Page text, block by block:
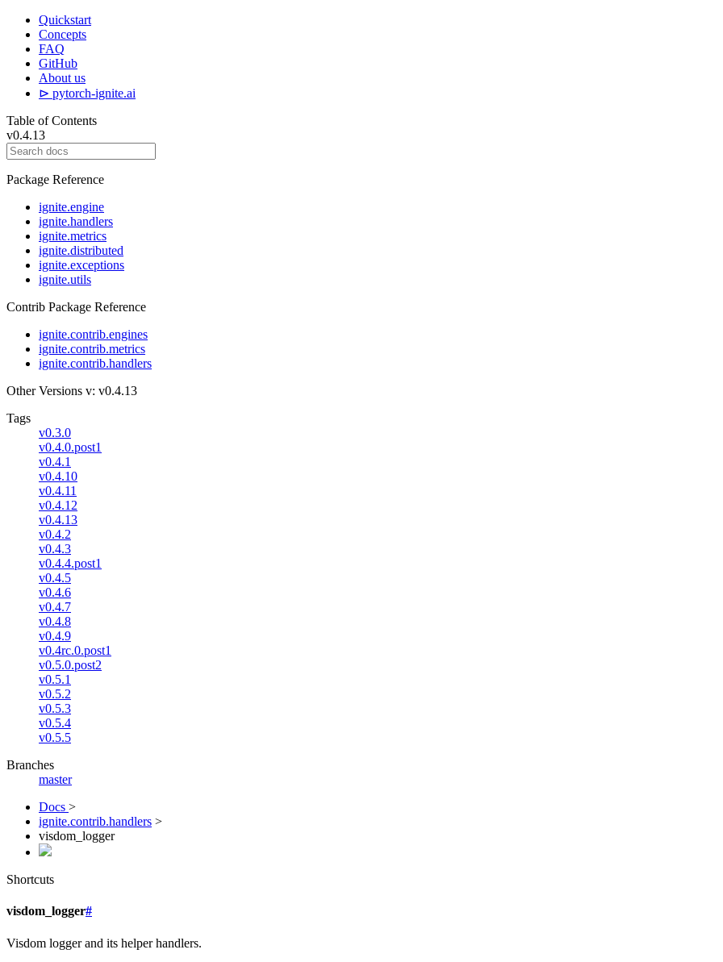
Quickstart
Concepts
FAQ
GitHub
About us
⊳ pytorch-ignite.ai
Table of Contents
v0.4.13
Package Reference
ignite.engine
ignite.handlers
ignite.metrics
ignite.distributed
ignite.exceptions
ignite.utils
Contrib Package Reference
ignite.contrib.engines
ignite.contrib.metrics
ignite.contrib.handlers
Other Versions v: v0.4.13
Tags
v0.3.0
v0.4.0.post1
v0.4.1
v0.4.10
v0.4.11
v0.4.12
v0.4.13
v0.4.2
v0.4.3
v0.4.4.post1
v0.4.5
v0.4.6
v0.4.7
v0.4.8
v0.4.9
v0.4rc.0.post1
v0.5.0.post2
v0.5.1
v0.5.2
v0.5.3
v0.5.4
v0.5.5
Branches
master
Docs >
ignite.contrib.handlers >
visdom_logger
Shortcuts
visdom_logger#
Visdom logger and its helper handlers.